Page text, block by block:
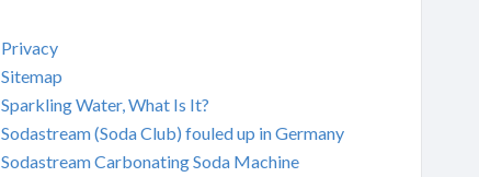
Privacy
Sitemap
Sparkling Water, What Is It?
Sodastream (Soda Club) fouled up in Germany
Sodastream Carbonating Soda Machine